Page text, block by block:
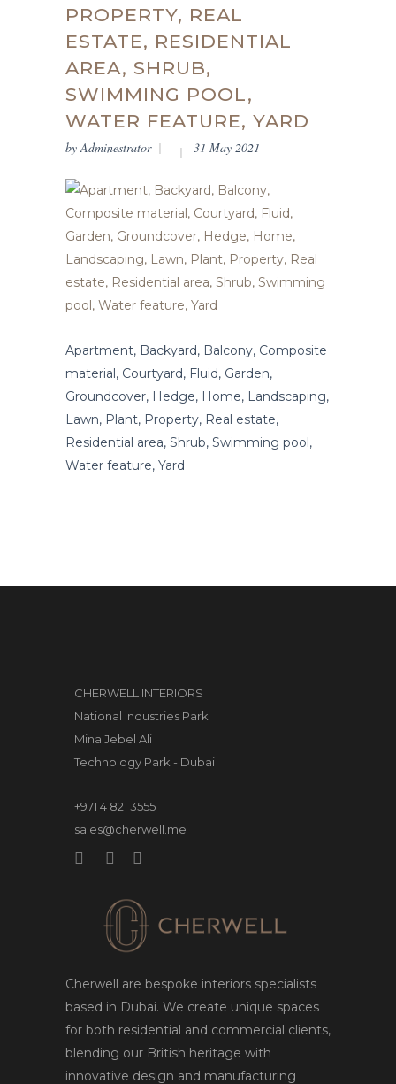
PROPERTY, REAL
ESTATE, RESIDENTIAL
AREA, SHRUB,
SWIMMING POOL,
WATER FEATURE, YARD
byAdminestrator 31 May 2021
Apartment, Backyard, Balcony, Composite
material, Courtyard, Fluid, Garden,
Groundcover, Hedge, Home, Landscaping,
Lawn, Plant, Property, Real estate,
Residential area, Shrub, Swimming pool,
Water feature, Yard
CHERWELL INTERIORS
National Industries Park
Mina Jebel Ali
Technology Park - Dubai
+971 4 821 3555
sales@cherwell.me
Cherwell are bespoke interiors specialists
based in Dubai. We create unique spaces
for both residential and commercial clients,
blending our British heritage with
innovative design and manufacturing